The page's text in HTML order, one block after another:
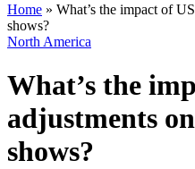
Home » What’s the impact of
shows?
North America
What’s the
adjustments
shows?